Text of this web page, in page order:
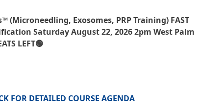
(Microneedling, Exosomes, PRP Training) FAST
Saturday August 22, 2026 2pm West Palm
LEFT🟢
FOR DETAILED COURSE AGENDA